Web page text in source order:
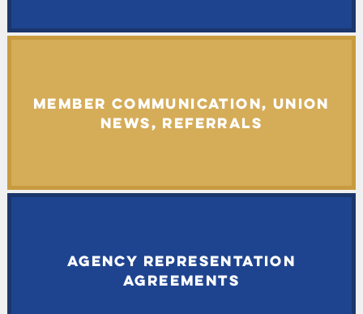
MEMBER COMMUNICATION, UNION
NEWS, REFERRALS
AGENCY REPRESENTATION
AGREEMENTS